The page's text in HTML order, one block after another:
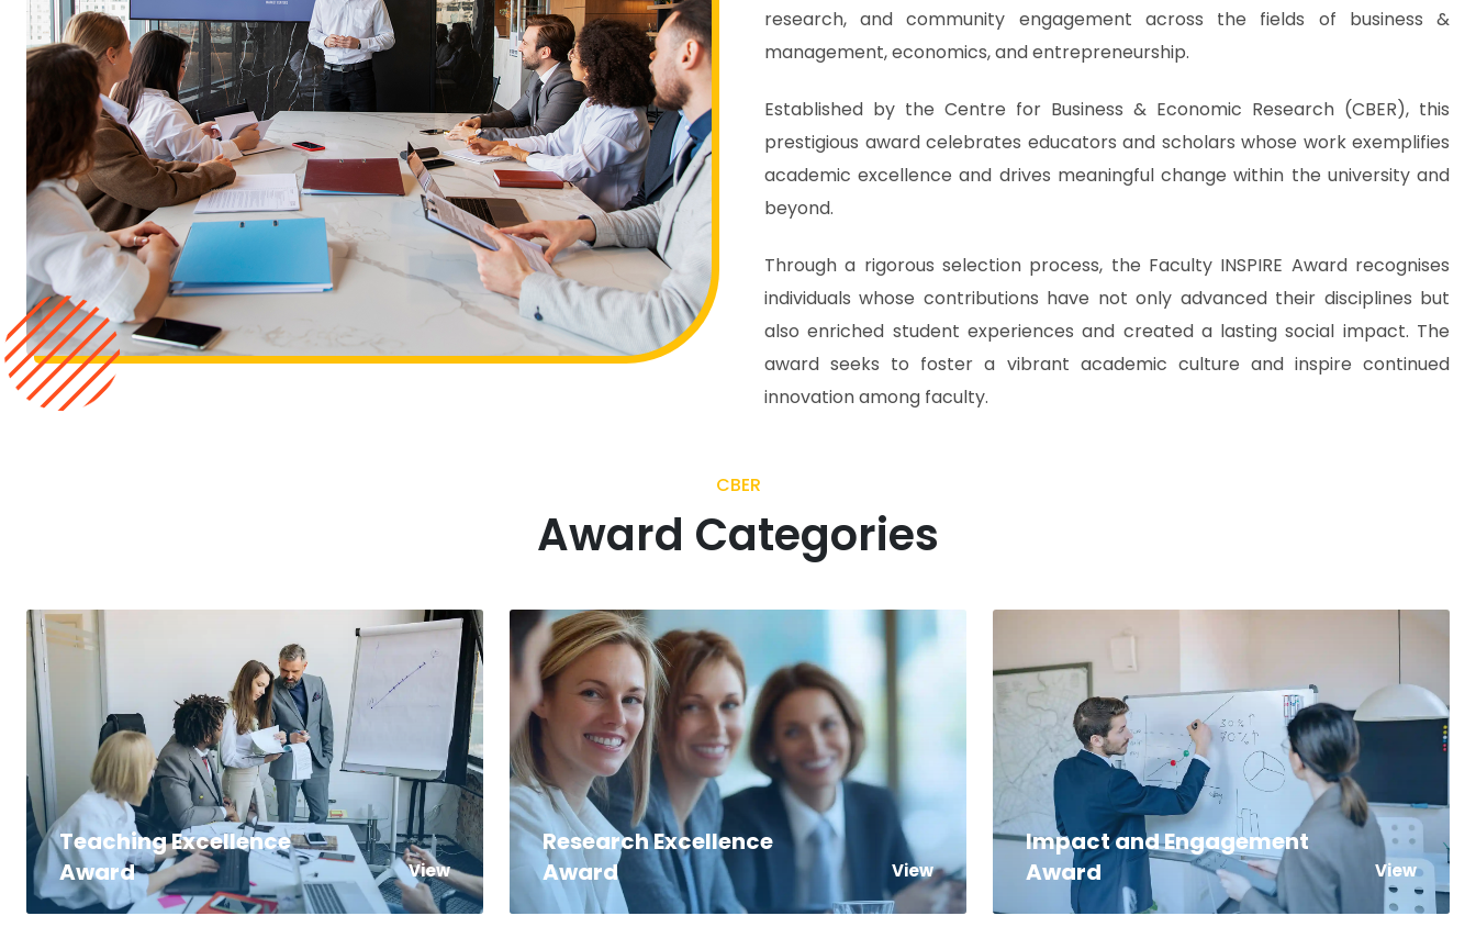
research, and community engagement across the fields of business &
management, economics, and entrepreneurship.
Established by the Centre for Business & Economic Research (CBER), this
prestigious award celebrates educators and scholars whose work exemplifies
academic excellence and drives meaningful change within the university and
beyond.
Through a rigorous selection process, the Faculty INSPIRE Award recognises
individuals whose contributions have not only advanced their disciplines but
also enriched student experiences and created a lasting social impact. The
award seeks to foster a vibrant academic culture and inspire continued
innovation among faculty.
CBER
Award Categories
Teaching Excellence
Award
View
Research Excellence
Award
View
Impact and Engagement
Award
View